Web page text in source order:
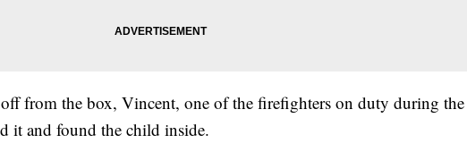
from the box, Vincent, one of the firefighters on duty during the
it and found the child inside.